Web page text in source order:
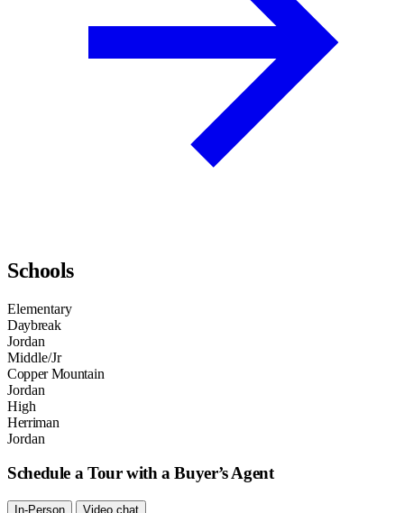
Schools
Elementary
Daybreak
Jordan
Middle/Jr
Copper Mountain
Jordan
High
Herriman
Jordan
Schedule a Tour with a Buyer’s Agent
In-Person Video chat